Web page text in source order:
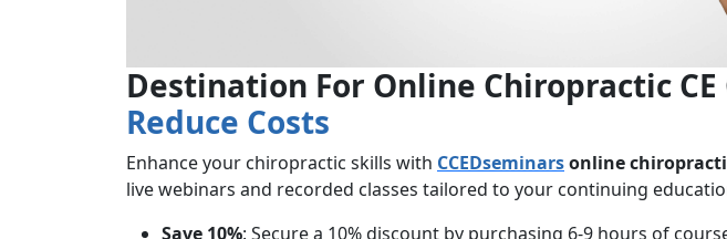
Destination For Online Chiropractic CE
Reduce Costs
Enhance your chiropractic skills with CCEDseminarsonline
live webinars and recorded classes tailored to your continuing
Save 10%: Secure a 10% discount by purchasing 6-9 hours of